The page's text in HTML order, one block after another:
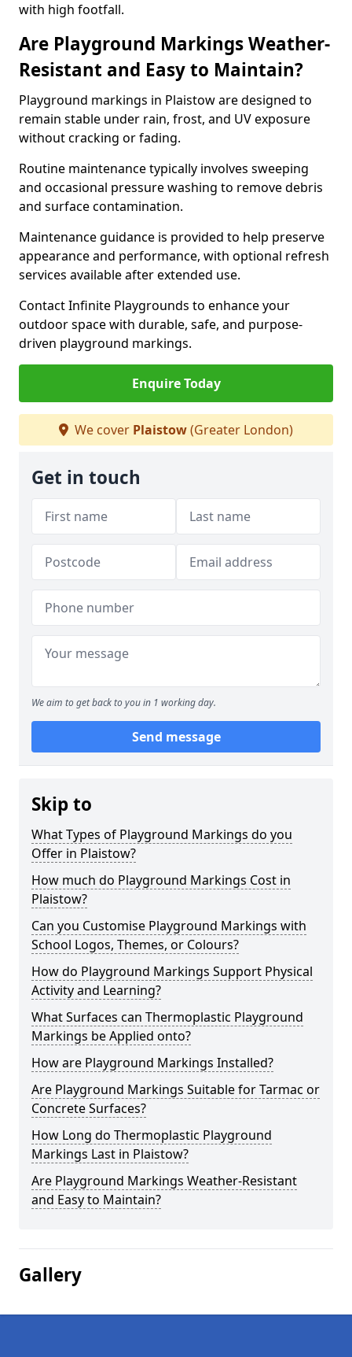
with high footfall.
Are Playground Markings Weather-
Resistant and Easy to Maintain?
Playground markings in Plaistow are designed to
remain stable under rain, frost, and UV exposure
without cracking or fading.
Routine maintenance typically involves sweeping
and occasional pressure washing to remove debris
and surface contamination.
Maintenance guidance is provided to help preserve
appearance and performance, with optional refresh
services available after extended use.
Contact Infinite Playgrounds to enhance your
outdoor space with durable, safe, and purpose-
driven playground markings.
Enquire Today
We cover Plaistow(Greater London)
Get in touch
We aim to get back to you in 1 working day.
Send message
Skip to
What Types of Playground Markings do you
Offer in Plaistow?
How much do Playground Markings Cost in
Plaistow?
Can you Customise Playground Markings with
School Logos, Themes, or Colours?
How do Playground Markings Support Physical
Activity and Learning?
What Surfaces can Thermoplastic Playground
Markings be Applied onto?
How are Playground Markings Installed?
Are Playground Markings Suitable for Tarmac or
Concrete Surfaces?
How Long do Thermoplastic Playground
Markings Last in Plaistow?
Are Playground Markings Weather-Resistant
and Easy to Maintain?
Gallery